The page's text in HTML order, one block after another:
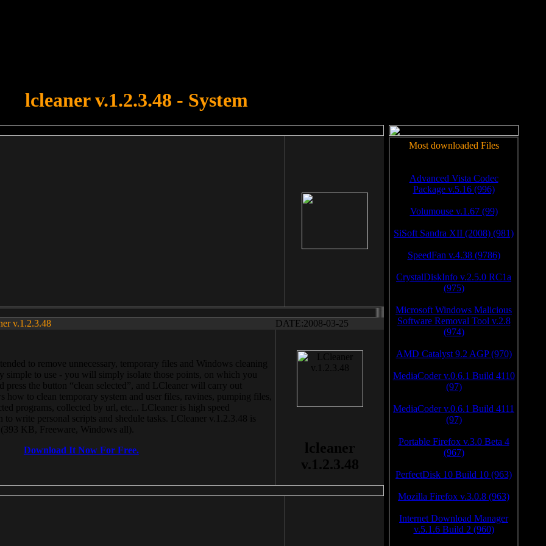
lcleaner v.1.2.3.48 - System
v.1.2.3.48 DATE:2008-03-25
to remove unnecessary, temporary files and Windows cleaning
simple to use - you will simply isolate those points, on which you
press the button “clean selected”, and LCleaner will carry out
how to clean temporary system and user files, ravines, pumping files,
programs, collected by url, etc... LCleaner is high speed
write personal scripts and shedule tasks. LCleaner v.1.2.3.48 is
KB, Freeware, Windows all).
Download It Now For Free.
lcleaner
v.1.2.3.48
Most downloaded Files
Advanced Vista Codec
Package v.5.16 (996)
Volumouse v.1.67 (99)
SiSoft Sandra XII (2008) (981)
SpeedFan v.4.38 (9786)
CrystalDiskInfo v.2.5.0 RC1a
(975)
Microsoft Windows Malicious
Software Removal Tool v.2.8
(974)
AMD Catalyst 9.2 AGP (970)
MediaCoder v.0.6.1 Build 4110
(97)
MediaCoder v.0.6.1 Build 4111
(97)
Portable Firefox v.3.0 Beta 4
(967)
PerfectDisk 10 Build 10 (963)
Mozilla Firefox v.3.0.8 (963)
Internet Download Manager
v.5.1.6 Build 2 (960)